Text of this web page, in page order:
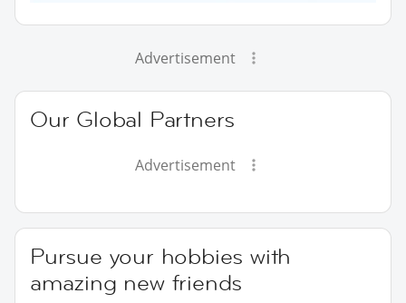
Advertisement
Our Global Partners
Advertisement
Pursue your hobbies with
amazing new friends